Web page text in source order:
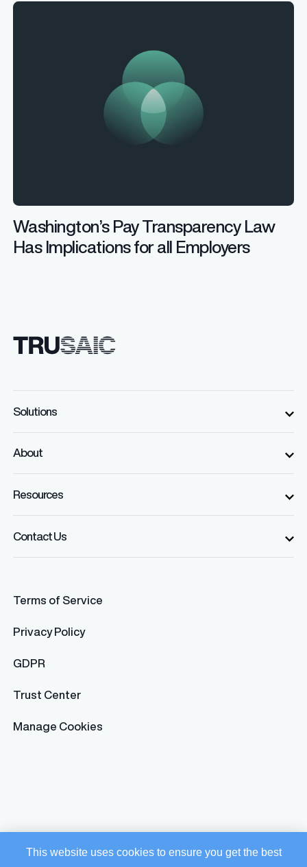
This website uses cookies to ensure you get the best
Washington’s Pay Transparency Law
Has Implications for all Employers
Solutions
About
Resources
Contact Us
Terms of Service
Privacy Policy
GDPR
Trust Center
Manage Cookies